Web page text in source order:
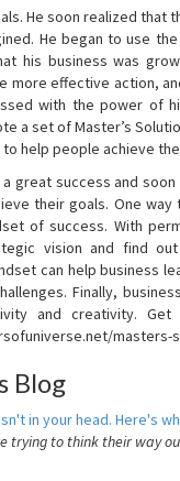
He soon realized that
He began to use
his business was
more effective action,
with the power of
a set of Master’s
help people achieve
a great success and
their goals. One
of success. With
vision and find
can help business
Finally,
and creativity. Get
masters-
Blog
in your head. Here's
trying to think their way